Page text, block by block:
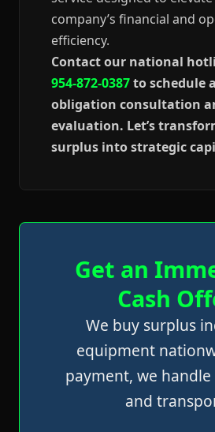
company’s financial and
efficiency.
Contact our national
954-872-0387to schedule
obligation consultation
evaluation. Let’s
surplus into strategic
Get an
Cash
We buy surplus
equipment
payment, we
and